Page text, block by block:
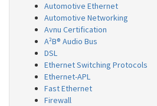
Automotive Ethernet
Automotive Networking
Avnu Certification
A²B® Audio Bus
DSL
Ethernet Switching Protocols
Ethernet-APL
Fast Ethernet
Firewall